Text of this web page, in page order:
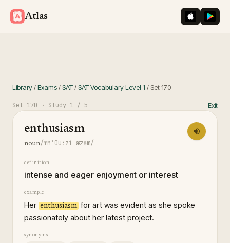
Atlas iOS App
Library/Exams/SAT/SAT Vocabulary Level 1 / Set170
Set 170 · Study 1 / 5 Exit
enthusiasm
noun/ɪnˈθuːziˌæzəm/
definition
intense and eager enjoyment or interest
example
Her enthusiasm for art was evident as she spoke
passionately about her latest project.
synonyms